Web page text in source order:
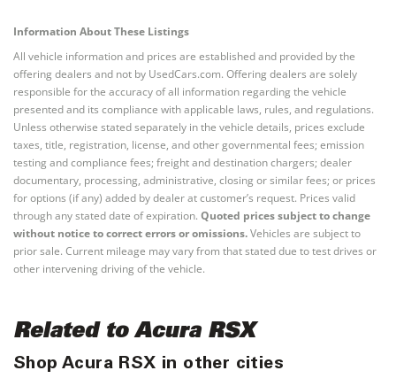
Information About These Listings
All vehicle information and prices are established and provided by the
offering dealers and not by UsedCars.com. Offering dealers are solely
responsible for the accuracy of all information regarding the vehicle
presented and its compliance with applicable laws, rules, and regulations.
Unless otherwise stated separately in the vehicle details, prices exclude
taxes, title, registration, license, and other governmental fees; emission
testing and compliance fees; freight and destination chargers; dealer
documentary, processing, administrative, closing or similar fees; or prices
for options (if any) added by dealer at customer’s request. Prices valid
through any stated date of expiration. Quoted prices subject to change
without notice to correct errors or omissions.Vehicles are subject to
prior sale. Current mileage may vary from that stated due to test drives or
other intervening driving of the vehicle.
Related to Acura RSX
Shop Acura RSX in other cities